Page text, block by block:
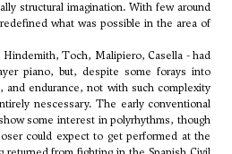
structural imagination. With few around
what was possible in the area of
Hindemith,Toch, Malipiero,Casella - had
piano, but, despite some forays into
and endurance, not with such complexity
nescessary. The early conventional
some interest in polyrhythms, though
could expect to get performed at the